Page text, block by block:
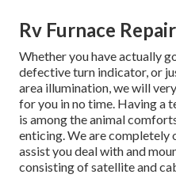
Rv Furnace
Whether you have actually
defective turn indicator, or
area illumination, we will
for you in no time. Having a
is among the animal
enticing. We are
assist you deal with and
consisting of satellite and